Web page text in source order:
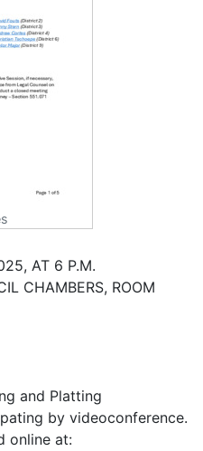
AT 6 P.M.
CHAMBERS, ROOM
and Platting
by videoconference.
online at: